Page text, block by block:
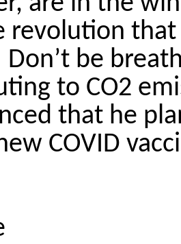
revolution
Don’t be
to CO2
that he
COVID